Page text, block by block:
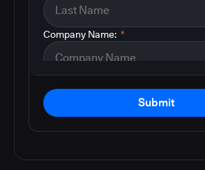
*
Company Name:
Submit